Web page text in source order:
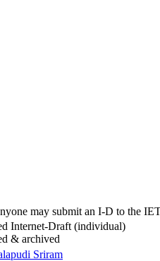
may submit an I-D to the
Internet-Draft (individual)
& archived
Sriram